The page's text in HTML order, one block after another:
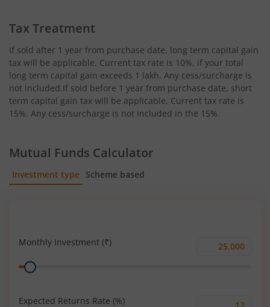
Tax Treatment
If sold after 1 year from purchase date, long term capital gain
tax will be applicable. Current tax rate is 10%, if your total
long term capital gain exceeds 1 lakh. Any cess/surcharge is
not included.If sold before 1 year from purchase date, short
term capital gain tax will be applicable. Current tax rate is
15%. Any cess/surcharge is not included in the 15%.
Mutual Funds Calculator
Investment type Scheme based
Monthly Investment (₹)
Monthly
Range
Expected Returns Rate (%)